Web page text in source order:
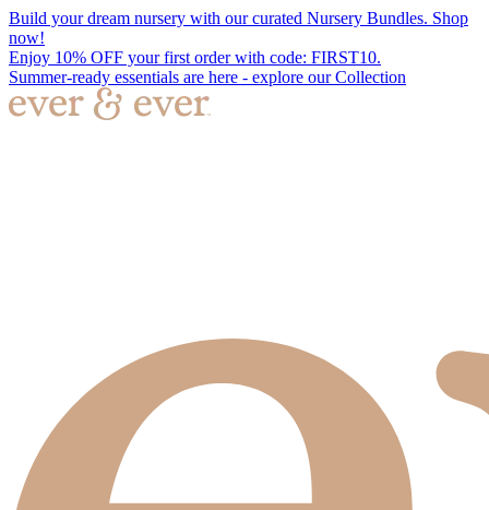
Build your dream nursery with our curated Nursery Bundles. Shop
now!
Enjoy 10% OFF your first order with code: FIRST10.
Summer-ready essentials are here - explore our Collection